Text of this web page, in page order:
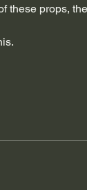
these props,